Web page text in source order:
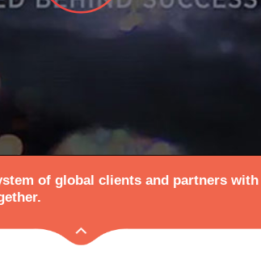
of global clients and partners